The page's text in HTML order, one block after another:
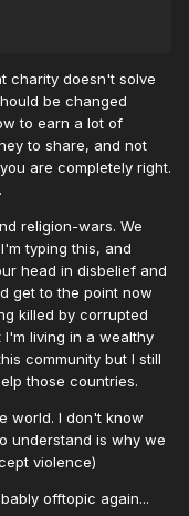
charity doesn't solve
be changed
to earn a lot of
to share, and not
are completely right.
religion-wars. We
typing this, and
head in disbelief and
get to the point now
killed by corrupted
I'm living in a wealthy
community but I still
those countries.
world. I don't know
understand is why we
violence)
offtopic again...